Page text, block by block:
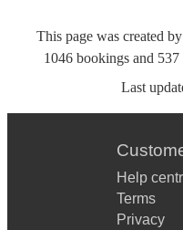
This page was created
1046 bookings and 537
Last
Help
Terms
Privacy